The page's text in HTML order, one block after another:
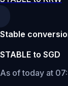
Stable
STABLE to SGD
As of today at